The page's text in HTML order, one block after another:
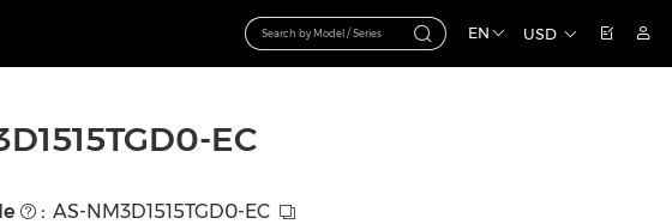
EN USD
EC
: AS-NM3D1515TGD0-EC